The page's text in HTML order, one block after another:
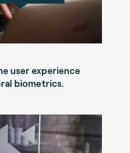
user experience
biometrics.